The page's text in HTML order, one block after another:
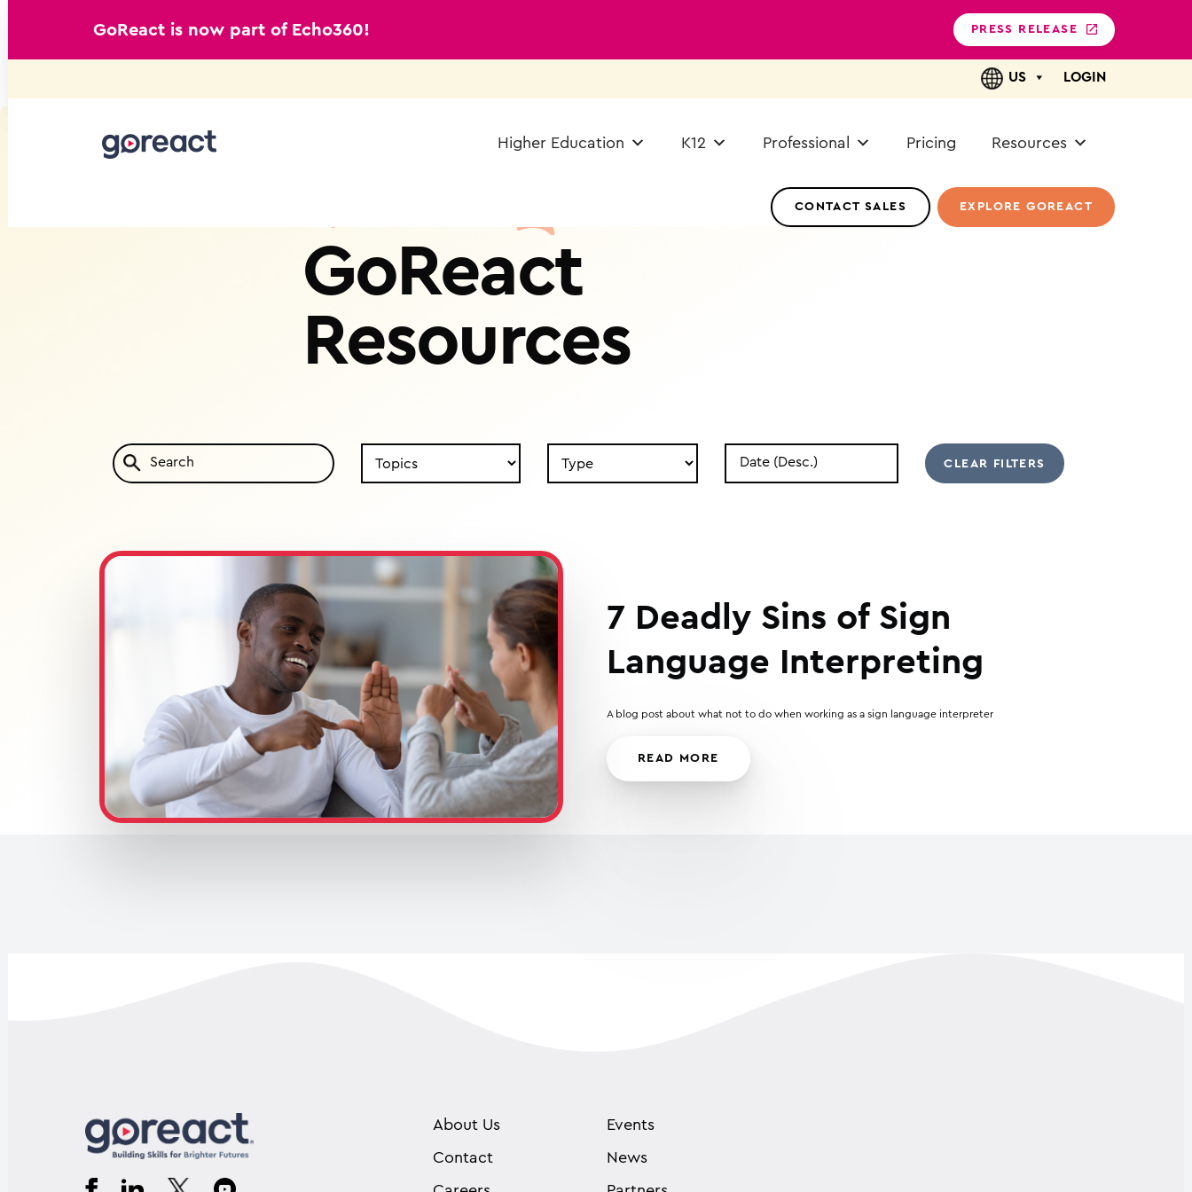
GoReact is now part of Echo360! PRESS RELEASE
US LOGIN
Higher Education K12 Professional Pricing Resources
CONTACT SALES EXPLORE GOREACT
GoReact
Resources
Topic
Type
Date
7 Deadly Sins of Sign
Language Interpreting
A blog post about what not to do when working as a sign language interpreter
READ MORE
About Us
Contact
Events
News